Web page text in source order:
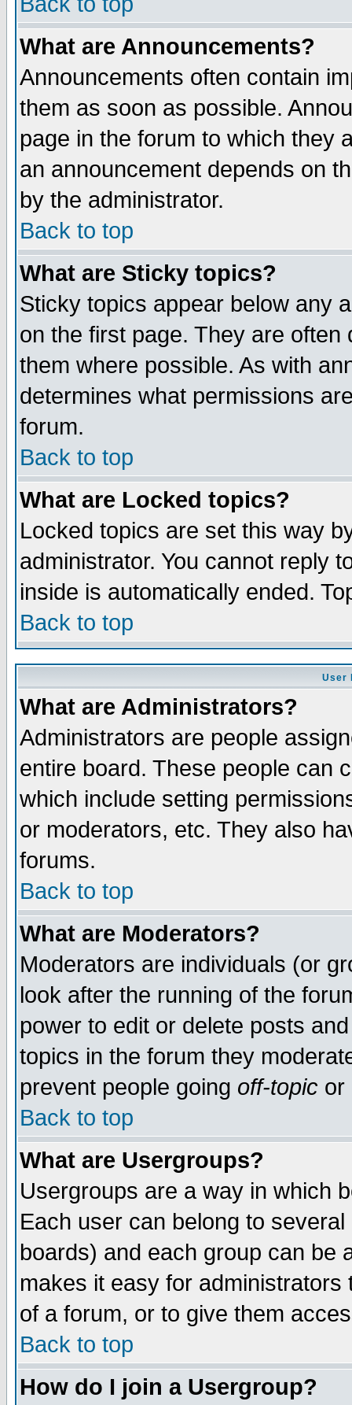
What are Announcements?
Announcements often contain
them as soon as possible.
page in the forum to which they
an announcement depends on
by the administrator.
Back to top
What are Sticky topics?
Sticky topics appear below any
on the first page. They are
them where possible. As with
determines what permissions
forum.
Back to top
What are Locked topics?
Locked topics are set this way
administrator. You cannot reply
inside is automatically ended.
Back to top
User
What are Administrators?
Administrators are people
entire board. These people can
which include setting
or moderators, etc. They also
forums.
Back to top
What are Moderators?
Moderators are individuals (or
look after the running of the
power to edit or delete posts
topics in the forum they
prevent people going off-topic or
Back to top
What are Usergroups?
Usergroups are a way in which
Each user can belong to
boards) and each group can be
makes it easy for
of a forum, or to give them
Back to top
How do I join a Usergroup?